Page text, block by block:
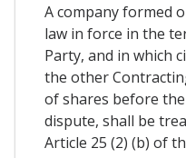
A company formed
law in force in the
Party, and in which
the other
of shares before
dispute, shall be
Article 25 (2) (b) of